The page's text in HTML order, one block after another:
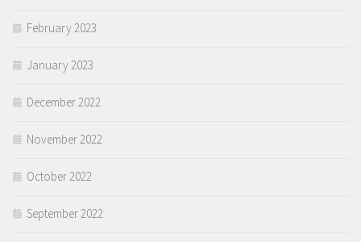
February 2023
January 2023
December 2022
November 2022
October 2022
September 2022